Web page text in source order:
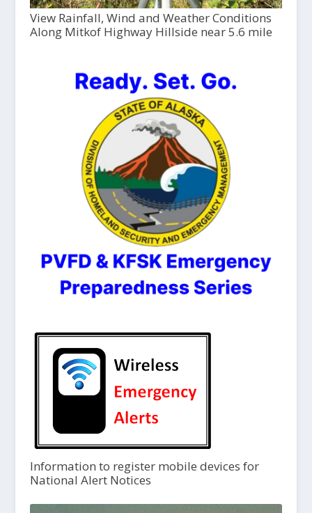
View Rainfall, Wind and Weather Conditions
Along Mitkof Highway Hillside near 5.6 mile
Information to register mobile devices for
National Alert Notices